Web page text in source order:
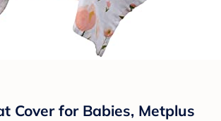
Cover for Babies, Metplus